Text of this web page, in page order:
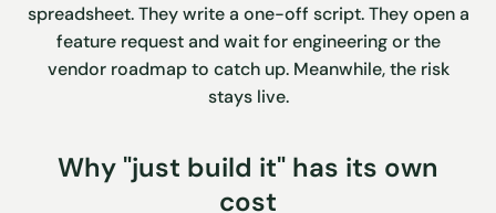
spreadsheet. They write a one-off script. They open a
feature request and wait for engineering or the
vendor roadmap to catch up. Meanwhile, the risk
stays live.
Why "just build it" has its own
cost